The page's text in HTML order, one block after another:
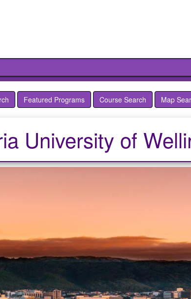
Featured Programs Course Search Map
University of